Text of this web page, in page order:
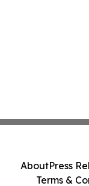
AboutPress
Terms &